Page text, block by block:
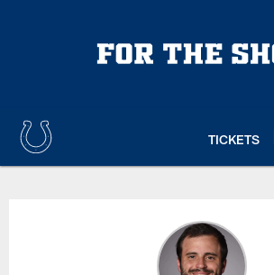
TICKETS
Jack Carney Profile